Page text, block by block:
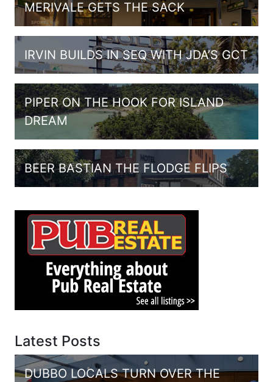
MERIVALE GETS THE SACK
IRVIN BUILDS IN SEQ WITH JDA’S GCT
PIPER ON THE HOOK FOR ISLAND
DREAM
BEER BASTIAN THE FLODGE FLIPS
Latest Posts
DUBBO LOCALS TURN OVER THE